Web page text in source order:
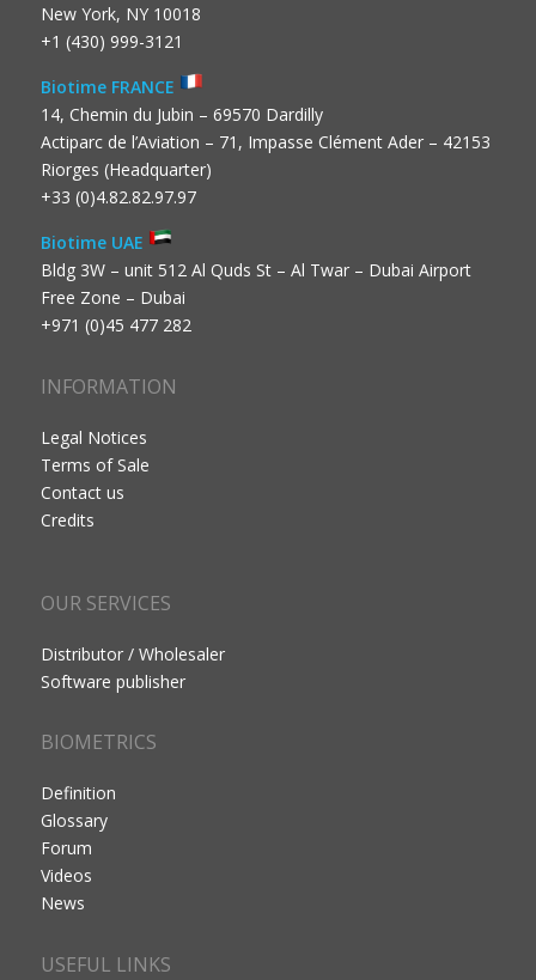
New York, NY 10018
+1 (430) 999-3121
Biotime FRANCE
14, Chemin du Jubin – 69570 Dardilly
Actiparc de l’Aviation – 71, Impasse Clément Ader – 42153
Riorges (Headquarter)
+33 (0)4.82.82.97.97
Biotime UAE
Bldg 3W – unit 512 Al Quds St – Al Twar – Dubai Airport
Free Zone – Dubai
+971 (0)45 477 282
INFORMATION
Legal Notices
Terms of Sale
Contact us
Credits
OUR SERVICES
Distributor / Wholesaler
Software publisher
BIOMETRICS
Definition
Glossary
Forum
Videos
News
USEFUL LINKS